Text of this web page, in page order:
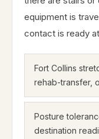
equipment is
contact is ready
Fort Collins
rehab-transfer,
Posture
destination